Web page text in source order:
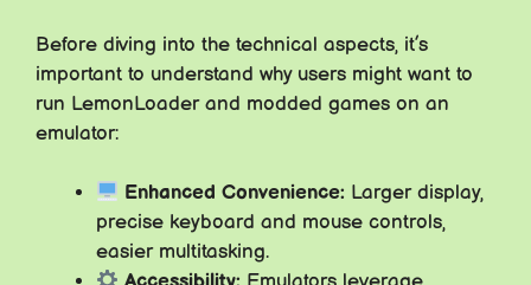
Before diving into the technical aspects, it’s
important to understand why users might want to
run LemonLoader and modded games on an
emulator:
Enhanced Convenience: Larger display,
precise keyboard and mouse controls,
easier multitasking.